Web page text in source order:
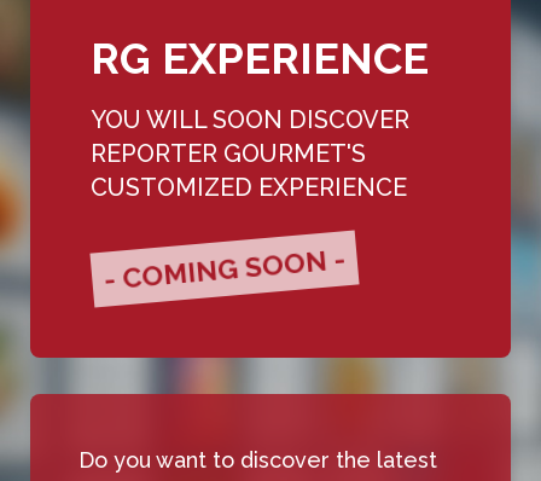
RG EXPERIENCE
YOU WILL SOON DISCOVER
REPORTER GOURMET'S
CUSTOMIZED EXPERIENCE
- COMING SOON -
Do you want to discover the latest